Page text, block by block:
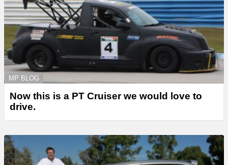
MP BLOG
Now this is a PT Cruiser we would love to
drive.